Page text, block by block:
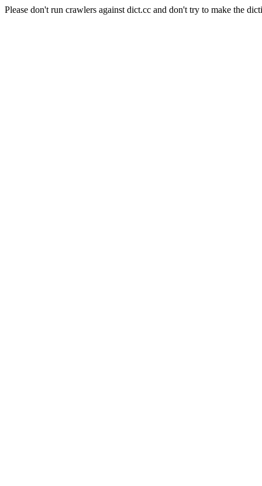
Please don't run crawlers against dict.cc and don't try to make the